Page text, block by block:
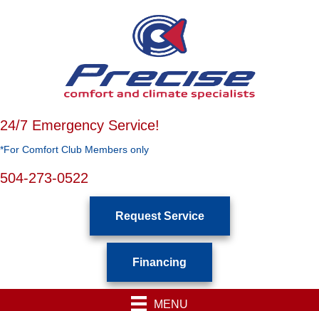
24/7 Emergency Service!
*For Comfort Club Members only
504-273-0522
Request Service
Financing
MENU